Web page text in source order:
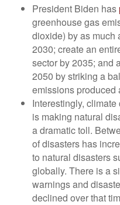
President Biden has
greenhouse gas
dioxide) by as much
2030; create an
sector by 2035; and
2050 by striking a
emissions produced
Interestingly,
is making natural
a dramatic toll.
of disasters has
to natural disasters
globally. There is a
warnings and
declined over that